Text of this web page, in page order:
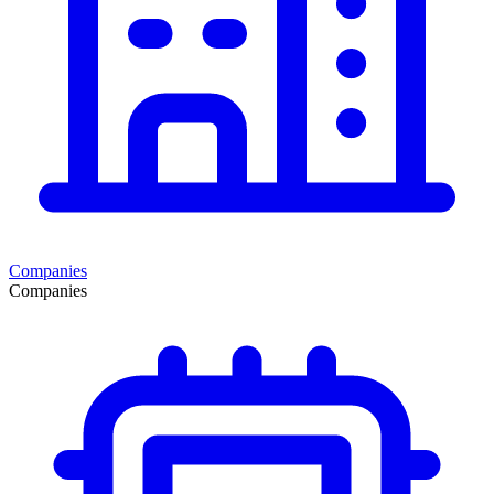
Companies
Companies